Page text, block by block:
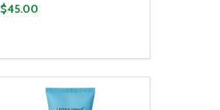
$45.00
DECREASE QUANTITY:
INCREASE QUANTITY: